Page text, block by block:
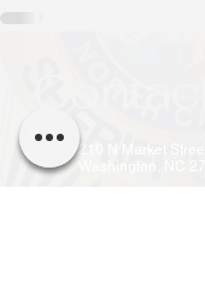
210 N Market Street